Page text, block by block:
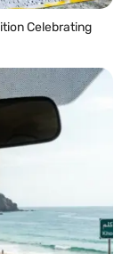
Celebrating